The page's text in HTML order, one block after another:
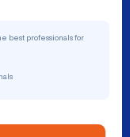
best professionals for